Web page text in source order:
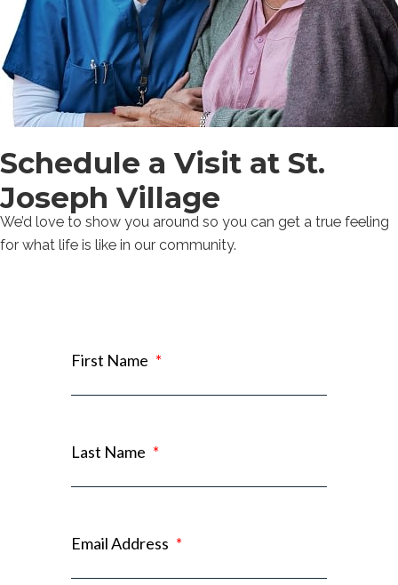
Schedule a Visit at St.
Joseph Village
We’d love to show you around so you can get a true feeling
for what life is like in our community.
First Name *
Last Name *
Email Address *